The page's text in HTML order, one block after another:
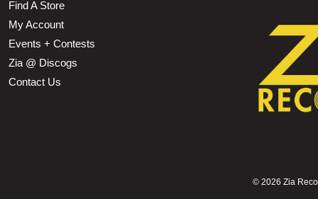
Find A Store
My Account
Events + Contests
Zia @ Discogs
Contact Us
© 2026 Zia